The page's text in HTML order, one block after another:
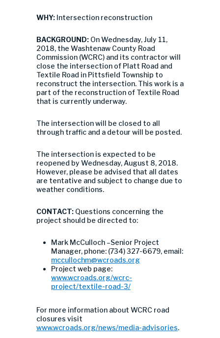
WHY: Intersection reconstruction
BACKGROUND: On Wednesday, July 11,
2018, the Washtenaw County Road
Commission (WCRC) and its contractor will
close the intersection of Platt Road and
Textile Road in Pittsfield Township to
reconstruct the intersection. This work is a
part of the reconstruction of Textile Road
that is currently underway.
The intersection will be closed to all
through traffic and a detour will be posted.
The intersection is expected to be
reopened by Wednesday, August 8, 2018.
However, please be advised that all dates
are tentative and subject to change due to
weather conditions.
CONTACT: Questions concerning the
project should be directed to:
Mark McCulloch –Senior Project
Manager, phone: (734) 327-6679, email:
mccullochm@wcroads.org
Project web page:
www.wcroads.org/wcrc-
project/textile-road-3/
For more information about WCRC road
closures visit
www.wcroads.org/news/media-advisories.